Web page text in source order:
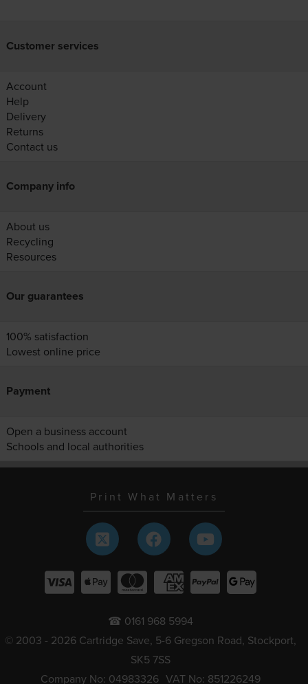
Customer services
Account
Help
Delivery
Returns
Contact us
Company info
About us
Recycling
Resources
Our guarantees
100% satisfaction
Lowest online price
Payment
Open a business account
Schools and local authorities
Print What Matters
☎ 0161 968 5994
© 2003 - 2026 Cartridge Save, 5-6 Gregson Road, Stockport,
SK5 7SS
Company No: 04983326 VAT No: 851226249